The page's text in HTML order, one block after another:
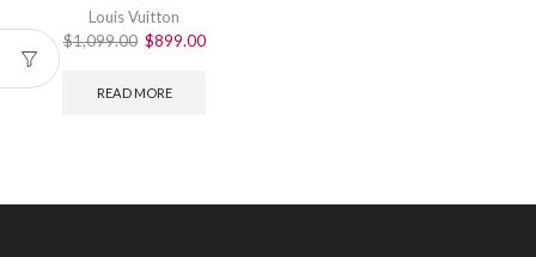
Louis Vuitton
$1,099.00 $899.00
READ MORE